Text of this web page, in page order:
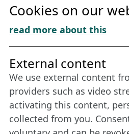
Cookie Policy
Download „Nordic Tango“
Friends of NFL
Stay connected all year
member
Cookies on our
read more about this
External content
We use external content
providers such as video
activating this content,
collected from you.